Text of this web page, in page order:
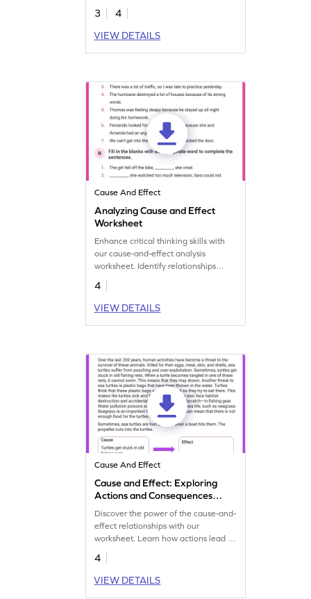
enhanced critical thinking and
analytical abilities.
3
4
VIEW DETAILS
Cause And Effect
Analyzing Cause and Effect
Worksheet
Enhance critical thinking skills with
our cause-and-effect analysis
worksheet. Identify relationships
between events to understand
causes and effects.
4
VIEW DETAILS
Cause And Effect
Cause and Effect: Exploring
Actions and Consequences
Worksheet
Discover the power of the cause-and-
effect relationships with our
worksheet. Learn how actions lead to
consequences and enhance your
critical thinking.
4
VIEW DETAILS